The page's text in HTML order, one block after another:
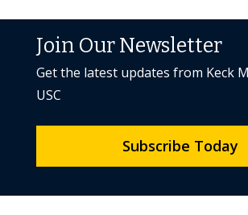
Join Our Newsletter
Get the latest updates from Keck
USC
Subscribe Today